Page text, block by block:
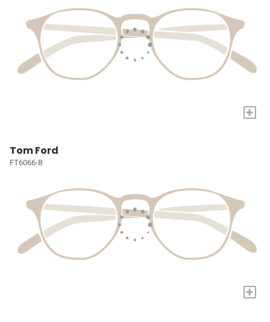
+
Tom Ford
FT6066-B
+